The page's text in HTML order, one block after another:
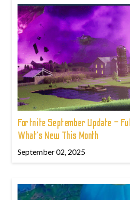
Fortnite September Update –
What’s New This Month
September 02, 2025